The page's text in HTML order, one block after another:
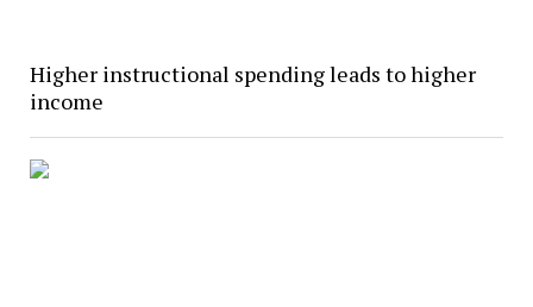
Higher instructional spending leads to higher
income